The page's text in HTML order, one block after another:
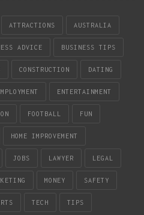
ATTRACTIONS AUSTRALIA
ADVICE BUSINESS TIPS
CONSTRUCTION DATING
ENTERTAINMENT
FOOTBALL FUN
HOME IMPROVEMENT
JOBS LAWYER LEGAL
MONEY SAFETY
TECH TIPS